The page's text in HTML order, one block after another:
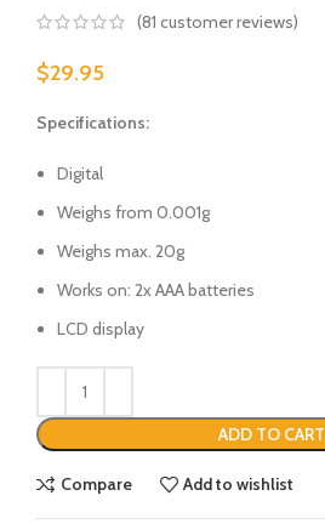
(81 customer reviews)
$29.95
Specifications:
Digital
Weighs from 0.001g
Weighs max. 20g
Works on: 2x AAA batteries
LCD display
ADD TO CART
Compare Add to wishlist